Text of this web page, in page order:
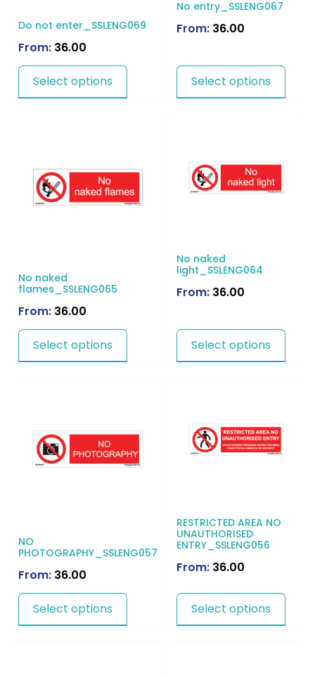
Do not enter_SSLENG069
From: 36.00
Select options
No entry_SSLENG067
From: 36.00
Select options
No naked
flames_SSLENG065
From: 36.00
Select options
No naked
light_SSLENG064
From: 36.00
Select options
NO
PHOTOGRAPHY_SSLENG057
From: 36.00
Select options
RESTRICTED AREA NO
UNAUTHORISED
ENTRY_SSLENG056
From: 36.00
Select options